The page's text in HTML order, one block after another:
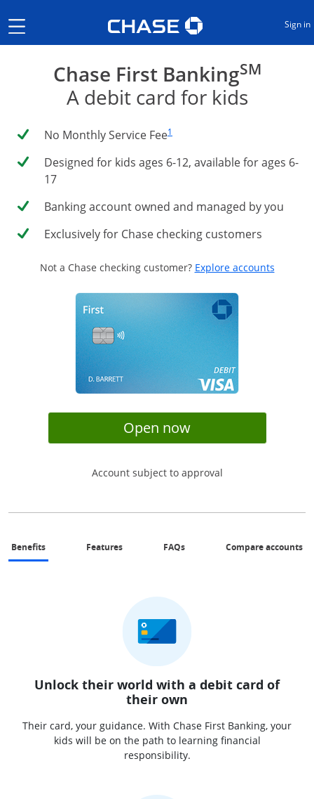
Show the Side Menu
Sign in
Chase First BankingSM
A debit card for kids
No Monthly Service Fee1
Designed for kids ages 6-12, available for ages 6-
17
Banking account owned and managed by you
Exclusively for Chase checking customers
Not a Chase checking customer? Explore accountsOpens
Open nowopens in same
Account subject to approval
Benefitssame page link to benefits section
Featuressame page link to features section
FAQsSame page link to FAQs section
Compare accounts
Unlock their world with a debit card of
their own
Their card, your guidance. With Chase First Banking, your
kids will be on the path to learning financial
responsibility.